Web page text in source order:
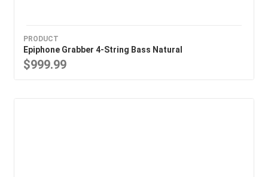
PRODUCT
Epiphone Grabber 4-String Bass Natural
$999.99